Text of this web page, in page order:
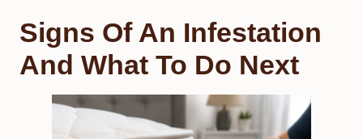
Signs Of An Infestation
And What To Do Next